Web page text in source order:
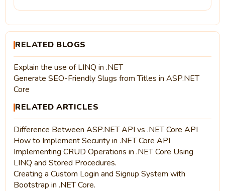
RELATED BLOGS
Explain the use of LINQ in .NET
Generate SEO-Friendly Slugs from Titles in ASP.NET
Core
RELATED ARTICLES
Difference Between ASP.NET API vs .NET Core API
How to Implement Security in .NET Core API
Implementing CRUD Operations in .NET Core Using
LINQ and Stored Procedures.
Creating a Custom Login and Signup System with
Bootstrap in .NET Core.